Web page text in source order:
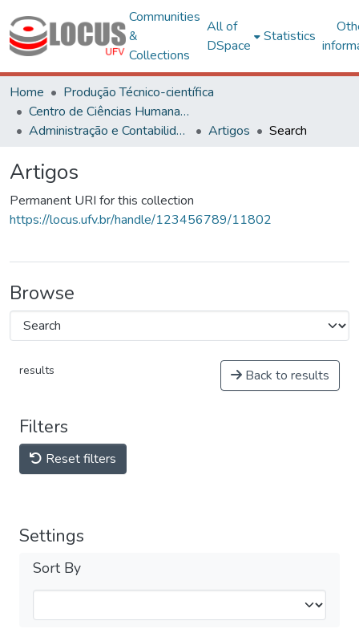
Communities
&
Collections
All of
DSpace
Statistics
Home
Produção Técnico-científica
Centro de Ciências Humanas, Letras e Artes
Administração e Contabilidade
Artigos Search
Artigos
Permanent URI for this collection
https://locus.ufv.br/handle/123456789/11802
Browse
results Back to results
Filters
Reset filters
Settings
Sort By